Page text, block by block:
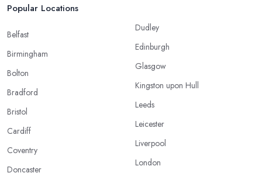
Popular Locations
Belfast
Birmingham
Bolton
Bradford
Bristol
Cardiff
Coventry
Doncaster
Dudley
Edinburgh
Glasgow
Kingston upon Hull
Leeds
Leicester
Liverpool
London